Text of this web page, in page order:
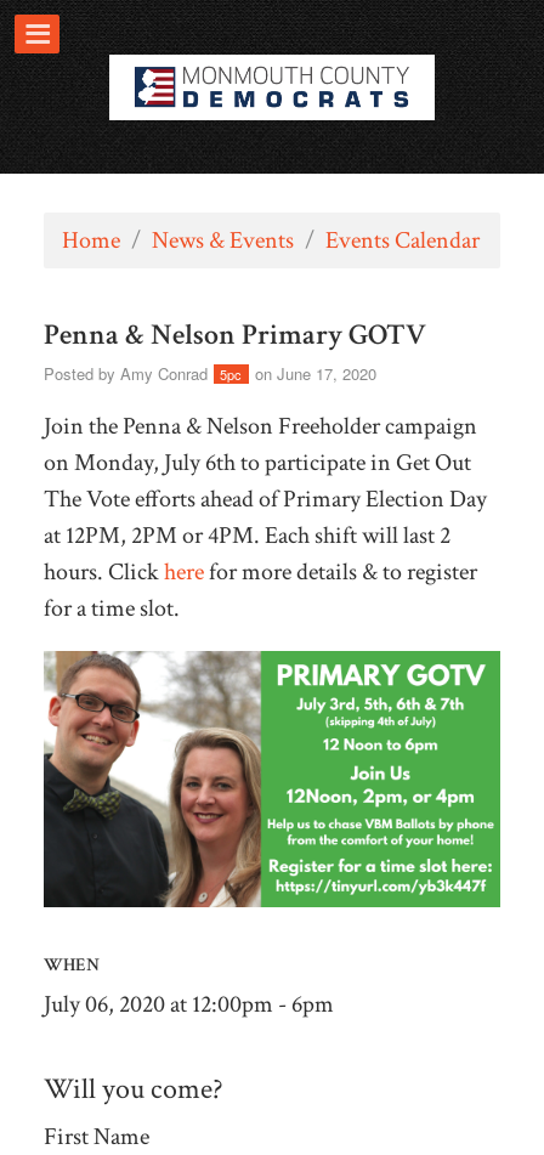
Home / News & Events / Events Calendar
Penna & Nelson Primary GOTV
Posted by Amy Conrad 5pc on June 17, 2020
Join the Penna & Nelson Freeholder campaign
on Monday, July 6th to participate in Get Out
The Vote efforts ahead of Primary Election Day
at 12PM, 2PM or 4PM. Each shift will last 2
hours. Clickherefor more details & to register
for a time slot.
WHEN
July 06, 2020 at 12:00pm - 6pm
Will you come?
First Name